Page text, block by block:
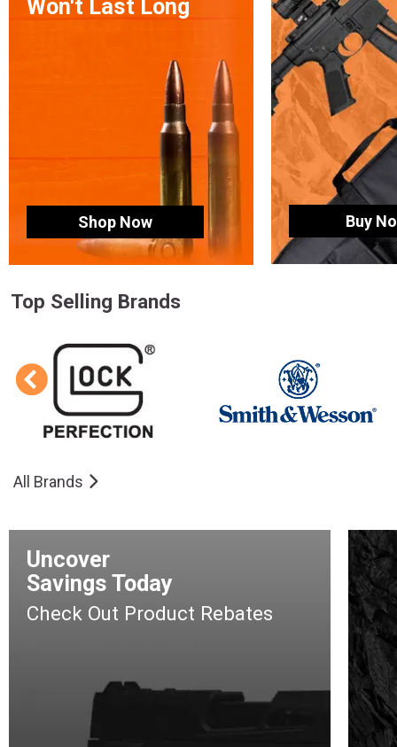
Won't Last Long
Shop Now Buy
Top Selling Brands
All Brands
Uncover
Savings Today
Check Out Product Rebates